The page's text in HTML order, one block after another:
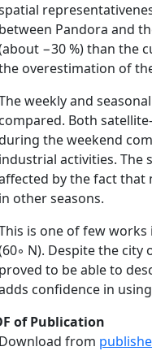
between Pandora and
−30 %) than the
overestimation of
weekly and
compared. Both
the weekend
industrial activities. The
by the fact that
in other seasons.
is one of few
N). Despite the
proved to be able to
confidence in
of Publication
Download from